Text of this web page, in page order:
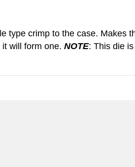
type crimp to the case. Makes
will form one. NOTE: This die